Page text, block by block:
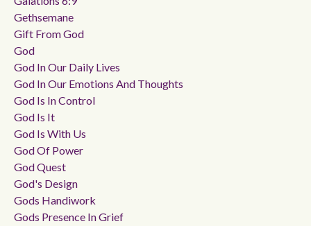
Gethsemane
Gift From God
God
God In Our Daily Lives
God In Our Emotions And Thoughts
God Is In Control
God Is It
God Is With Us
God Of Power
God Quest
God's Design
Gods Handiwork
Gods Presence In Grief